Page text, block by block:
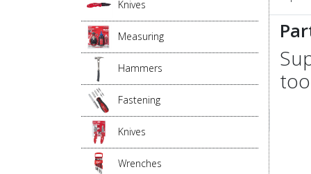
Knives
Measuring
Hammers
Fastening
Knives
Wrenches